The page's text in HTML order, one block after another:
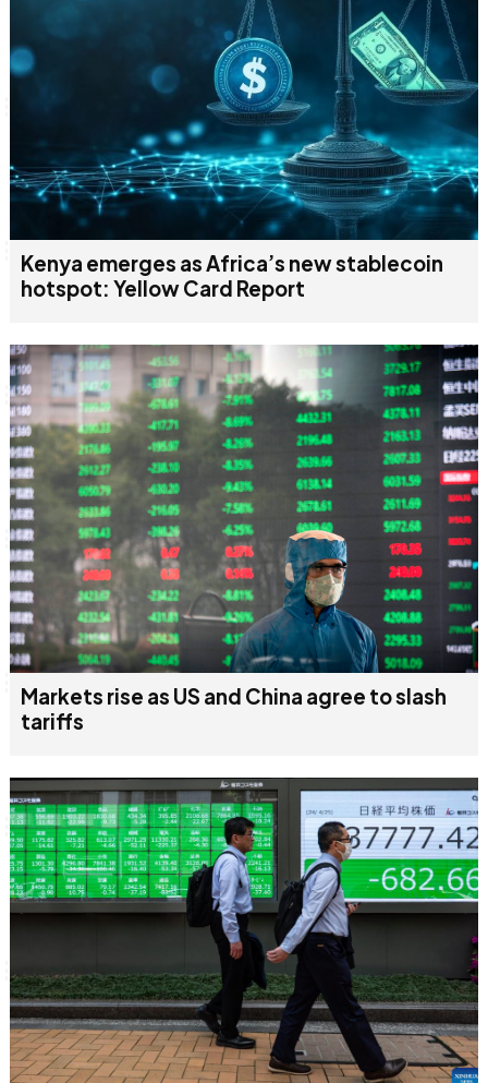
Kenya emerges as Africa’s new stablecoin
hotspot: Yellow Card Report
Markets rise as US and China agree to slash
tariffs